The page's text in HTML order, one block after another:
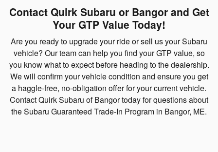
Contact Quirk Subaru or Bangor and Get
Your GTP Value Today!
Are you ready to upgrade your ride or sell us your Subaru
vehicle? Our team can help you find your GTP value, so
you know what to expect before heading to the dealership.
We will confirm your vehicle condition and ensure you get
a haggle-free, no-obligation offer for your current vehicle.
Contact Quirk Subaru of Bangor today for questions about
the Subaru Guaranteed Trade-In Program in Bangor, ME.